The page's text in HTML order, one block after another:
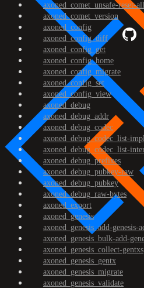
axoned_comet_unsafe-reset-all
axoned_comet_version
axoned_config
axoned_config_diff
axoned_config_get
axoned_config_home
axoned_config_migrate
axoned_config_set
axoned_config_view
axoned_debug
axoned_debug_addr
axoned_debug_codec
axoned_debug_codec_list-
axoned_debug_codec_list-
axoned_debug_prefixes
axoned_debug_pubkey-raw
axoned_debug_pubkey
axoned_debug_raw-bytes
axoned_export
axoned_genesis
axoned_genesis_add-genesis-
axoned_genesis_bulk-add-
axoned_genesis_collect-gentxs
axoned_genesis_gentx
axoned_genesis_migrate
axoned_genesis_validate